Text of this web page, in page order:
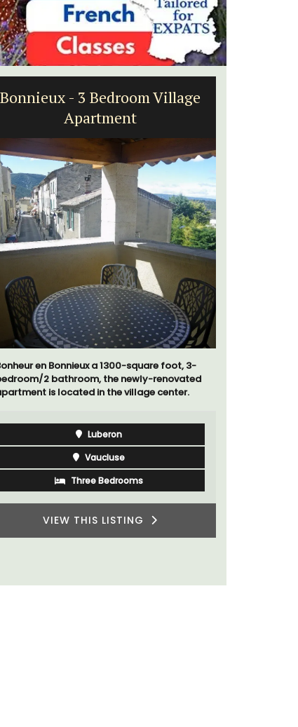
Holiday Cottages Near Toulon
Near Toulon and its Mediterranean beaches,
Villa Bernice has 3 cottages available for
holiday rentals. There is an apartment with
two bedrooms suitable for 4 people and two
studios for 2 persons.
Two Bedrooms
VIEW THIS LISTING